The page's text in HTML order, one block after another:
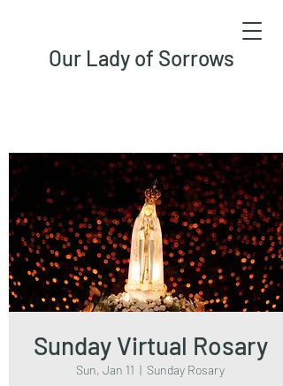
Our Lady of Sorrows
Sunday Virtual Rosary
Sun, Jan 11
  |
Sunday Rosary